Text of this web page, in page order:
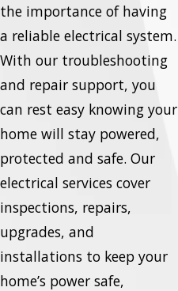
the importance of having
a reliable electrical system.
With our troubleshooting
and repair support, you
can rest easy knowing your
home will stay powered,
protected and safe. Our
electrical services cover
inspections, repairs,
upgrades, and
installations to keep your
home’s power safe,